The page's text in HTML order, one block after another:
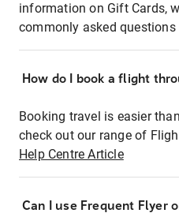
information on Gift Cards,
commonly asked questions
How do I book a flight
Booking travel is easier
check out our range of
Help Centre Article
Can I use Frequent Flyer